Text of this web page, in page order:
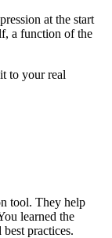
at the start
a function of the
to your real
tool. They help
learned the
practices.